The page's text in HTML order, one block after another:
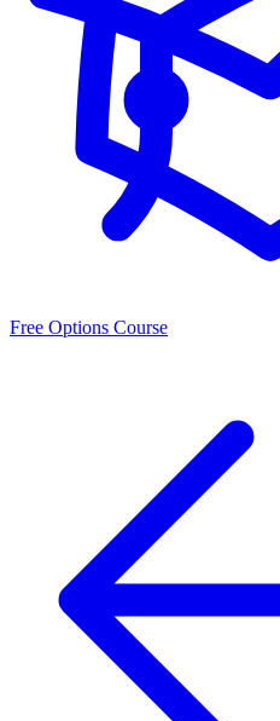
Free Options Course